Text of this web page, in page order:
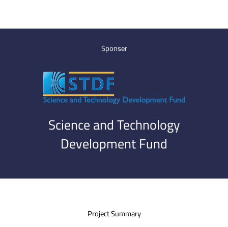
Sponser
Science and Technology
Development Fund
Project Summary